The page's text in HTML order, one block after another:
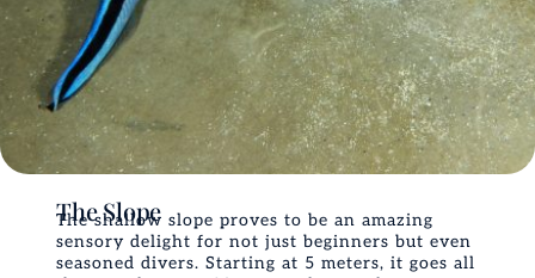
The Slope
The shallow slope proves to be an amazing
sensory delight for not just beginners but even
seasoned divers. Starting at 5 meters, it goes all